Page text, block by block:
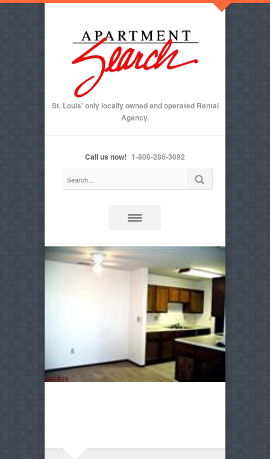
St. Louis' only locally owned and operated Rental
Agency.
Call us now! 1-800-286-3092